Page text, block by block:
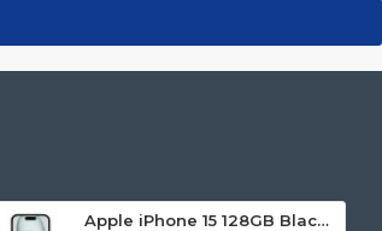
Apple iPhone 15 128GB Black MTP03HN/A